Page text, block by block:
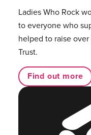
Ladies Who Rock
to everyone who
helped to raise
Trust.
Find out more